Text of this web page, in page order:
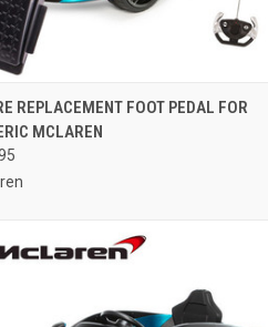
QUICK VIEW ADD TO CART
REPLACEMENT FOOT PEDAL FOR
MCLAREN